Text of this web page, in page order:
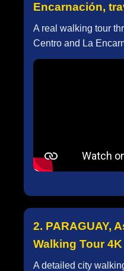
Encarnación,
A real walking tour
Centro and La
2. PARAGUAY,
Walking Tour
A detailed city